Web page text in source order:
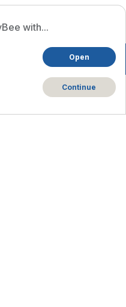
with...
Open
Continue